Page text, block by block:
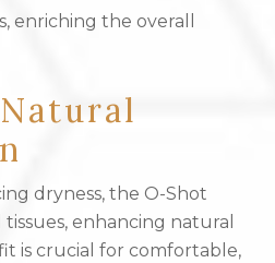
enriching the overall
dryness, the O-Shot
enhancing natural
is crucial for comfortable,